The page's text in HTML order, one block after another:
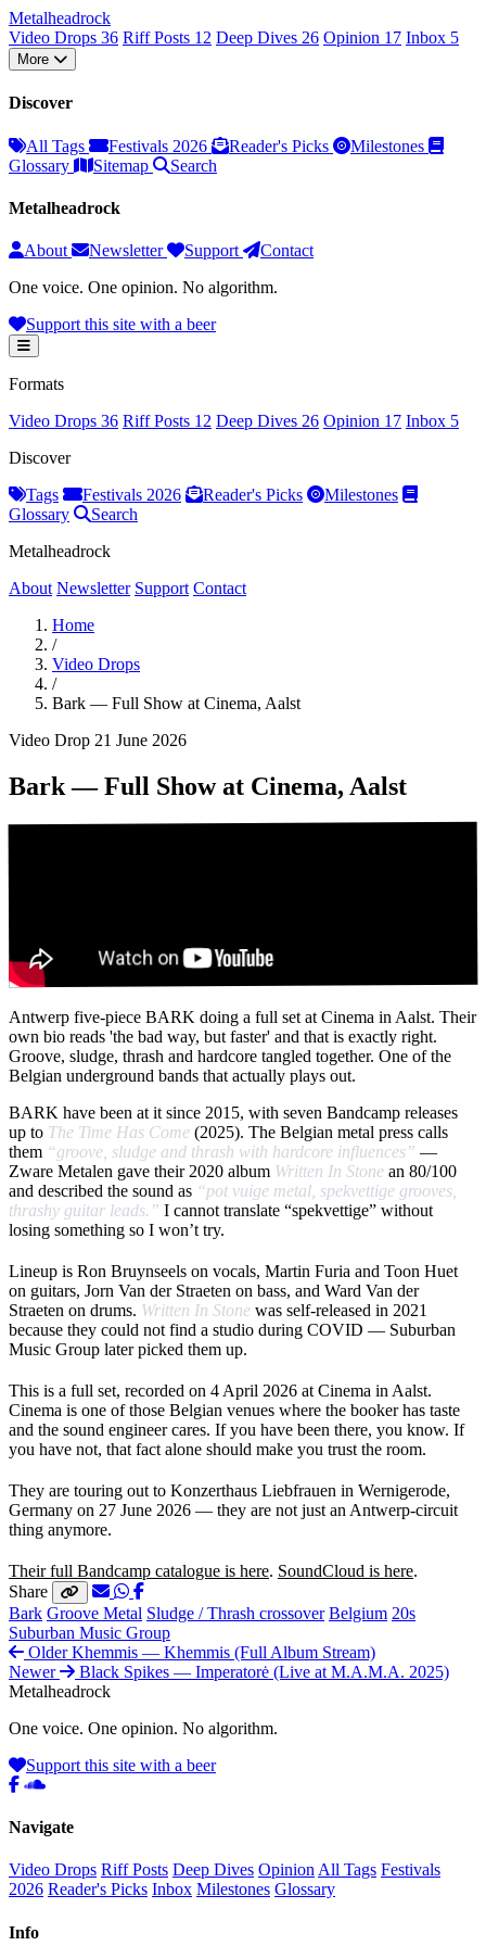
Metalheadrock
Video Drops 36 Riff Posts 12 Deep Dives 26 Opinion 17 Inbox 5
More
Discover
All Tags Festivals 2026 Reader's Picks
Milestones
Glossary
Sitemap Search
Metalheadrock
About Newsletter Support
Contact
One voice. One opinion. No algorithm.
Support this site with a beer
Formats
Video Drops 36 Riff Posts 12 Deep Dives 26 Opinion 17 Inbox 5
Discover
Tags
Festivals 2026 Reader's Picks
Milestones
Glossary
Search
Metalheadrock
About Newsletter Support Contact
Home
/
Video Drops
/
Bark — Full Show at Cinema, Aalst
Video Drop 21 June 2026
Bark — Full Show at Cinema, Aalst
Antwerp five-piece BARK doing a full set at Cinema in Aalst. Their
own bio reads 'the bad way, but faster' and that is exactly right.
Groove, sludge, thrash and hardcore tangled together. One of the
Belgian underground bands that actually plays out.
BARK have been at it since 2015, with seven Bandcamp releases
up to The Time Has Come (2025). The Belgian metal press calls
them “groove, sludge and thrash with hardcore influences” —
Zware Metalen gave their 2020 album Written In Stone an 80/100
and described the sound as “pot vuige metal, spekvettige grooves,
thrashy guitar leads.” I cannot translate “spekvettige” without
losing something so I won’t try.
Lineup is Ron Bruynseels on vocals, Martin Furia and Toon Huet
on guitars, Jorn Van der Straeten on bass, and Ward Van der
Straeten on drums. Written In Stone was self-released in 2021
because they could not find a studio during COVID — Suburban
Music Group later picked them up.
This is a full set, recorded on 4 April 2026 at Cinema in Aalst.
Cinema is one of those Belgian venues where the booker has taste
and the sound engineer cares. If you have been there, you know. If
you have not, that fact alone should make you trust the room.
They are touring out to Konzerthaus Liebfrauen in Wernigerode,
Germany on 27 June 2026 — they are not just an Antwerp-circuit
thing anymore.
Their full Bandcamp catalogue is here. SoundCloud is here.
Share
Bark Groove Metal Sludge / Thrash crossover Belgium 20s
Suburban Music Group
Older Khemmis — Khemmis (Full Album Stream)
Newer
Black Spikes — Imperatorė (Live at M.A.M.A. 2025)
Metalheadrock
One voice. One opinion. No algorithm.
Support this site with a beer
Navigate
Video Drops Riff Posts Deep Dives OpinionAll Tags Festivals
2026 Reader's Picks Inbox Milestones Glossary
Info